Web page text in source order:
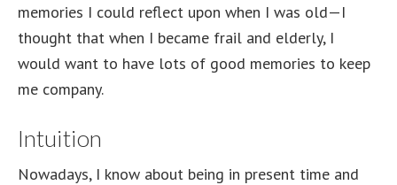
memories I could reflect upon when I was old—I
thought that when I became frail and elderly, I
would want to have lots of good memories to keep
me company.
Intuition
Nowadays, I know about being in present time and